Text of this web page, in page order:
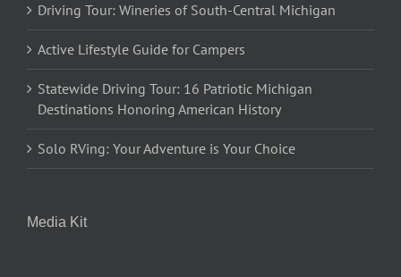
Driving Tour: Wineries of South-Central Michigan
Active Lifestyle Guide for Campers
Statewide Driving Tour: 16 Patriotic Michigan
Destinations Honoring American History
Solo RVing: Your Adventure is Your Choice
Media Kit